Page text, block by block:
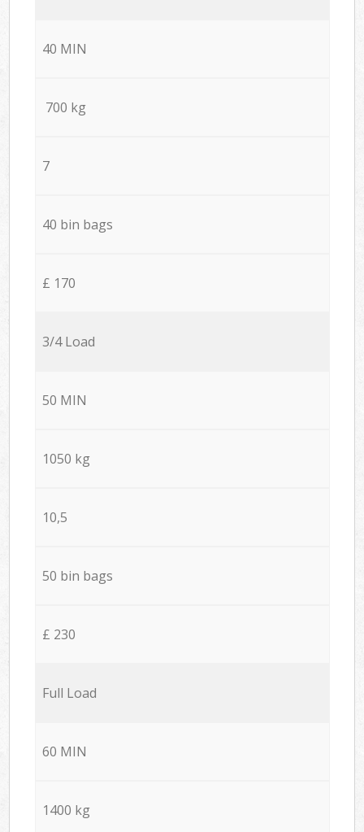
40 MIN
700 kg
7
40 bin bags
£ 170
3/4 Load
50 MIN
1050 kg
10,5
50 bin bags
£ 230
Full Load
60 MIN
1400 kg